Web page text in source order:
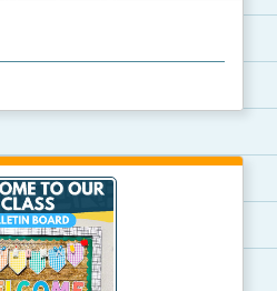
teach students imp...